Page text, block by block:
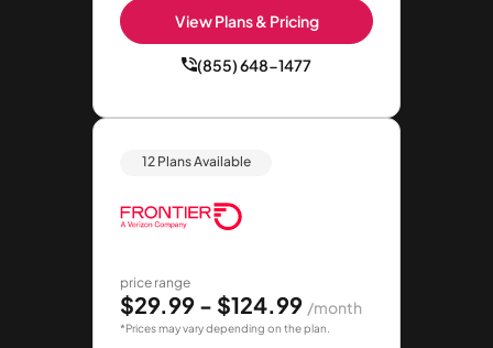
View Plans & Pricing
(855) 648-1477
12 Plans Available
price range
$29.99 - $124.99 /month
*Prices may vary depending on the plan.